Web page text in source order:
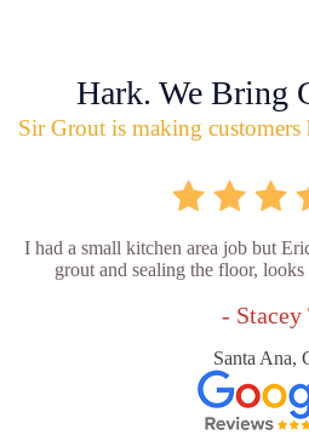
Hark. We Bring
Sir Grout is making
I had a small kitchen area job but
grout and sealing the floor,
- Stacey
Santa Ana,